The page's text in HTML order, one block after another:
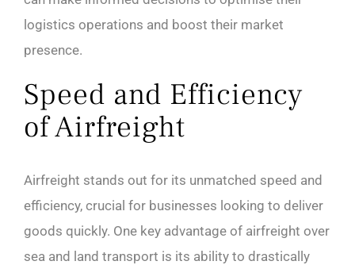
logistics operations and boost their market
presence.
Speed and Efficiency
of Airfreight
Airfreight stands out for its unmatched speed and
efficiency, crucial for businesses looking to deliver
goods quickly. One key advantage of airfreight over
sea and land transport is its ability to drastically